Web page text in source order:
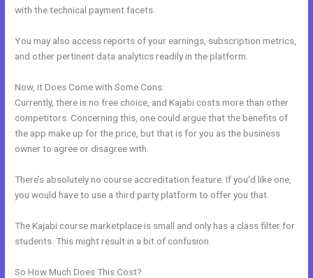
with the technical payment facets.
You may also access reports of your earnings, subscription metrics,
and other pertinent data analytics readily in the platform.
Now, it Does Come with Some Cons:
Currently, there is no free choice, and Kajabi costs more than other
competitors. Concerning this, one could argue that the benefits of
the app make up for the price, but that is for you as the business
owner to agree or disagree with.
There’s absolutely no course accreditation feature. If you’d like one,
you would have to use a third party platform to offer you that.
The Kajabi course marketplace is small and only has a class filter for
students. This might result in a bit of confusion.
So How Much Does This Cost?